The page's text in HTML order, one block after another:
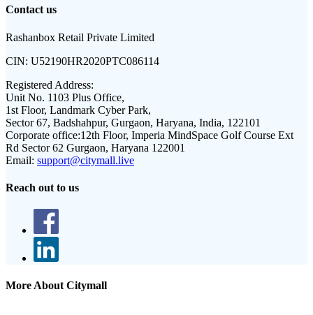
Contact us
Rashanbox Retail Private Limited
CIN: U52190HR2020PTC086114
Registered Address:
Unit No. 1103 Plus Office,
1st Floor, Landmark Cyber Park,
Sector 67, Badshahpur, Gurgaon, Haryana, India, 122101
Corporate office:12th Floor, Imperia MindSpace Golf Course Ext
Rd Sector 62 Gurgaon, Haryana 122001
Email: support@citymall.live
Reach out to us
More About Citymall